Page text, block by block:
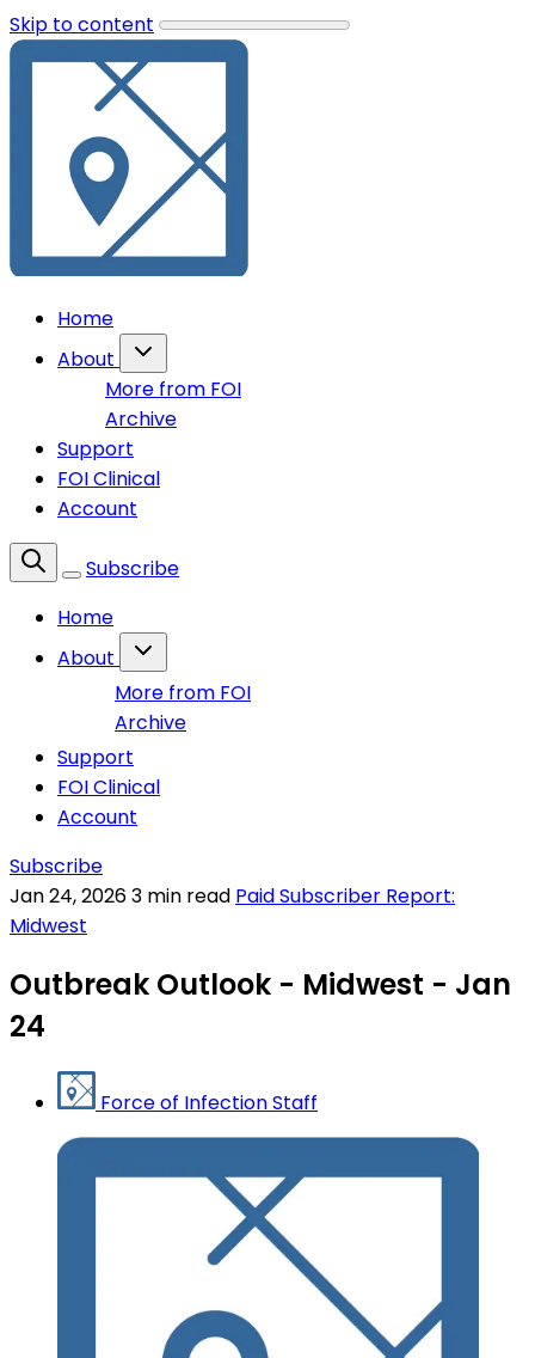
Skip to content
Home
About
More from FOI
Archive
Support
FOI Clinical
Account
Subscribe
Home
About
More from FOI
Archive
Support
FOI Clinical
Account
Subscribe
Jan 24, 20263 min read Paid Subscriber Report:
Midwest
Outbreak Outlook - Midwest - Jan
24
Force of Infection Staff